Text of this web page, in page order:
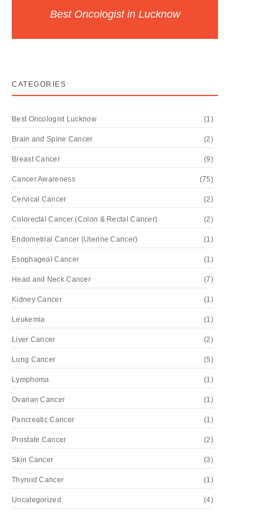
Best Oncologist in Lucknow
CATEGORIES
Best Oncologist Lucknow (1)
Brain and Spine Cancer (2)
Breast Cancer (9)
Cancer Awareness (75)
Cervical Cancer (2)
Colorectal Cancer (Colon & Rectal Cancer) (2)
Endometrial Cancer (Uterine Cancer) (1)
Esophageal Cancer (1)
Head and Neck Cancer (7)
Kidney Cancer (1)
Leukemia (1)
Liver Cancer (2)
Lung Cancer (5)
Lymphoma (1)
Ovarian Cancer (1)
Pancreatic Cancer (1)
Prostate Cancer (2)
Skin Cancer (3)
Thyroid Cancer (1)
Uncategorized (4)